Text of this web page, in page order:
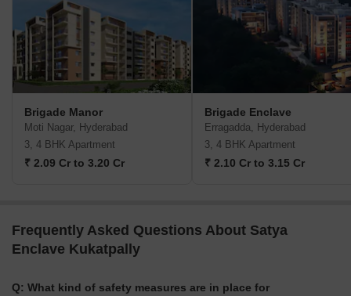
Brigade Manor
Moti Nagar, Hyderabad
3, 4 BHK Apartment
₹ 2.09 Cr to 3.20 Cr
Brigade Enclave
Erragadda, Hyderabad
3, 4 BHK Apartment
₹ 2.10 Cr to 3.15 Cr
Frequently Asked Questions About Satya
Enclave Kukatpally
Q: What kind of safety measures are in place for